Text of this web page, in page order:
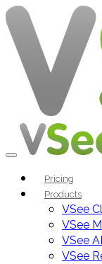
Pricing
Products
VSee
VSee
VSee
VSee